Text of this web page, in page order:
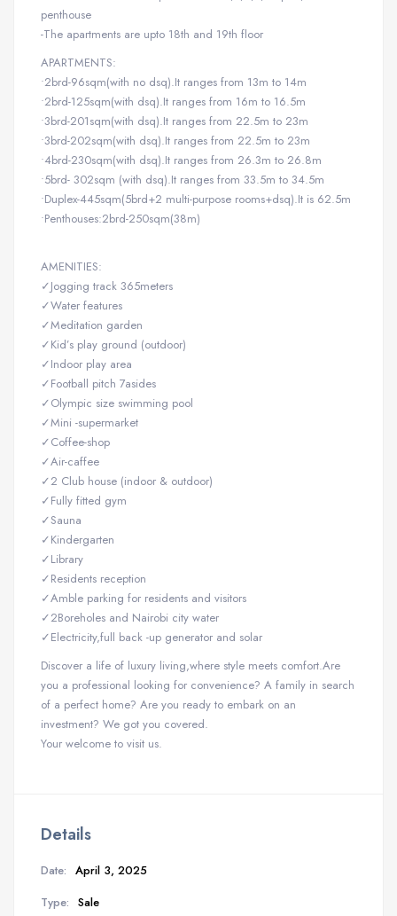
penthouse
-The apartments are upto 18th and 19th floor
APARTMENTS:
•2brd-96sqm(with no dsq).It ranges from 13m to 14m
•2brd-125sqm(with dsq).It ranges from 16m to 16.5m
•3brd-201sqm(with dsq).It ranges from 22.5m to 23m
•3brd-202sqm(with dsq).It ranges from 22.5m to 23m
•4brd-230sqm(with dsq).It ranges from 26.3m to 26.8m
•5brd- 302sqm (with dsq).It ranges from 33.5m to 34.5m
•Duplex-445sqm(5brd+2 multi-purpose rooms+dsq).It is 62.5m
•Penthouses:2brd-250sqm(38m)
AMENITIES:
✓Jogging track 365meters
✓Water features
✓Meditation garden
✓Kid’s play ground (outdoor)
✓Indoor play area
✓Football pitch 7asides
✓Olympic size swimming pool
✓Mini -supermarket
✓Coffee-shop
✓Air-caffee
✓2 Club house (indoor & outdoor)
✓Fully fitted gym
✓Sauna
✓Kindergarten
✓Library
✓Residents reception
✓Amble parking for residents and visitors
✓2Boreholes and Nairobi city water
✓Electricity,full back -up generator and solar
Discover a life of luxury living,where style meets comfort.Are
you a professional looking for convenience? A family in search
of a perfect home? Are you ready to embark on an
investment? We got you covered.
Your welcome to visit us.
Details
Date: April 3, 2025
Type: Sale